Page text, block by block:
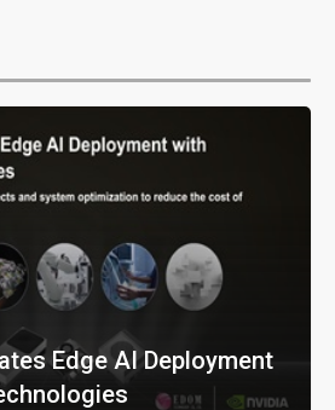
Edge AI Deployment